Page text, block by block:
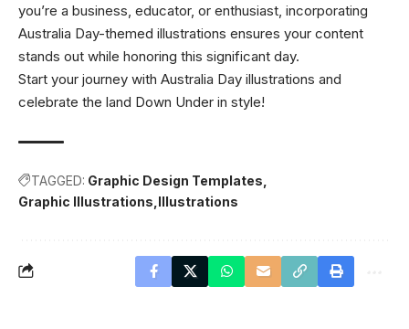
you’re a business, educator, or enthusiast, incorporating
Australia Day-themed illustrations ensures your content
stands out while honoring this significant day.
Start your journey with Australia Day illustrations and
celebrate the land Down Under in style!
TAGGED: Graphic Design Templates
Graphic Illustrations Illustrations